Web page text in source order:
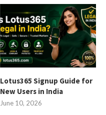
Lotus365 Signup Guide for
New Users in India
June 10, 2026